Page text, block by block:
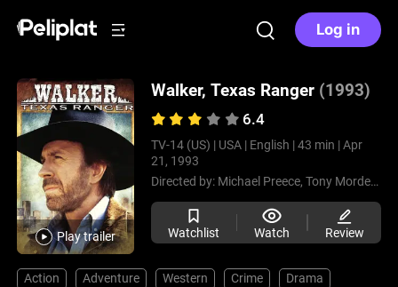
Log in
Play trailer
Walker, Texas Ranger (1993)
6.4
TV-14 (US) | USA | English | 43 min | Apr
21, 1993
Directed by: Michael Preece, Tony Mordente,
Watchlist Watch Review
Action Adventure Western Crime Drama